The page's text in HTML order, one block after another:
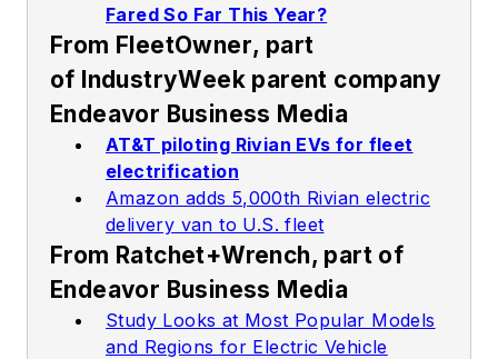
Fared So Far This Year?
From FleetOwner, part
of IndustryWeek parent company
Endeavor Business Media
AT&T piloting Rivian EVs for fleet
electrification
Amazon adds 5,000th Rivian electric
delivery van to U.S. fleet
From Ratchet+Wrench, part of
Endeavor Business Media
Study Looks at Most Popular Models
and Regions for Electric Vehicle